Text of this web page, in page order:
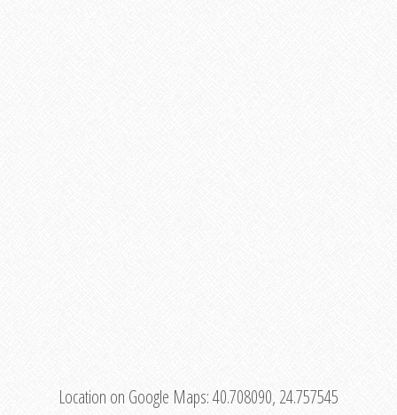
Location on Google Maps:40.708090, 24.757545